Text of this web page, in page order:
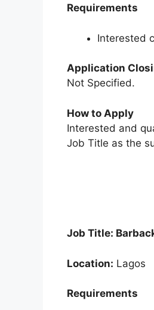
Requirements
Interested
Application
Not Specified.
How to Apply
Interested and
Job Title as the
Job Title:
Location: Lagos
Requirements